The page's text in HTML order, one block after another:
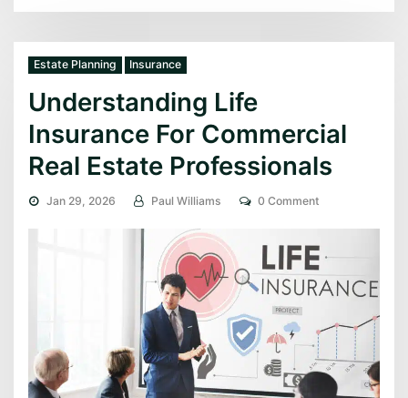
Estate Planning Insurance
Understanding Life
Insurance For Commercial
Real Estate Professionals
Jan 29, 2026 Paul Williams 0 Comment